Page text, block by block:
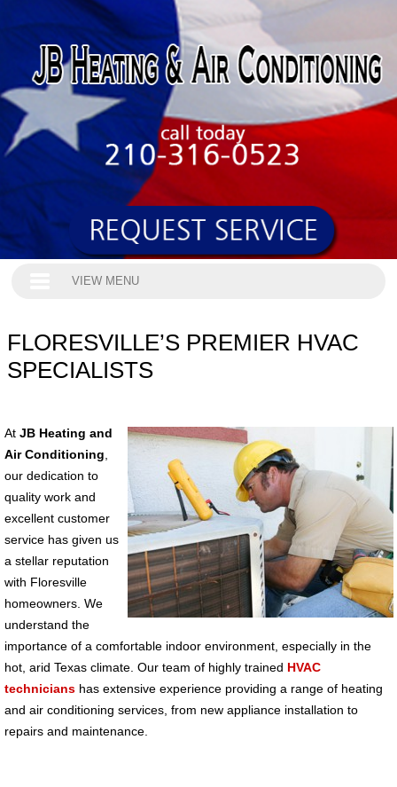
VIEW MENU
FLORESVILLE’S PREMIER HVAC
SPECIALISTS
At JB Heating and
Air Conditioning,
our dedication to
quality work and
excellent customer
service has given us
a stellar reputation
with Floresville
homeowners. We
understand the
importance of a comfortable indoor environment, especially in the
hot, arid Texas climate. Our team of highly trained HVAC
technicianshas extensive experience providing a range of heating
and air conditioning services, from new appliance installation to
repairs and maintenance.